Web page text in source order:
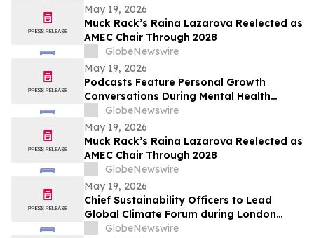
May 19, 2026
Muck Rack’s Raina Lazarova Reelected as
AMEC Chair Through 2028
GlobeNewswire
May 19, 2026
Podcasts Feature Personal Growth
Conversations During Mental Health
Awareness Month
GlobeNewswire
May 19, 2026
Muck Rack’s Raina Lazarova Reelected as
AMEC Chair Through 2028
GlobeNewswire
May 19, 2026
Chief Sustainability Officers to Lead
Global Climate Forum during London
Climate Action Week
GlobeNewswire